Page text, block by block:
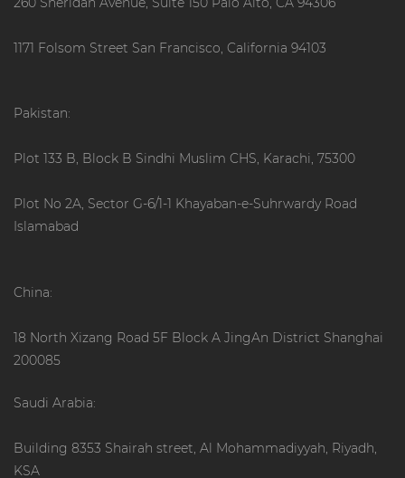
1171 Folsom Street San Francisco, California 94103
Pakistan:
Plot 133 B, Block B Sindhi Muslim CHS, Karachi, 75300
Plot No 2A, Sector G-6/1-1 Khayaban-e-Suhrwardy Road
Islamabad
China:
18 North Xizang Road 5F Block A JingAn District Shanghai
200085
Saudi Arabia:
Building 8353 Shairah street, Al Mohammadiyyah, Riyadh,
KSA